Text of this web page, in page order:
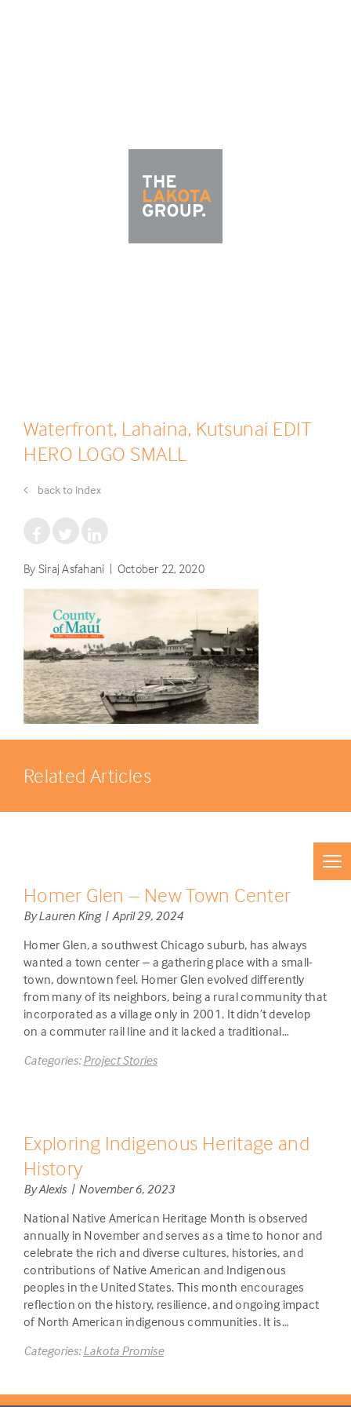
Waterfront, Lahaina, Kutsunai EDIT
HERO LOGO SMALL
back to index
By Siraj Asfahani | October 22, 2020
Related Articles
Homer Glen – New Town Center
By Lauren King | April 29, 2024
Homer Glen, a southwest Chicago suburb, has always
wanted a town center – a gathering place with a small-
town, downtown feel. Homer Glen evolved differently
from many of its neighbors, being a rural community that
incorporated as a village only in 2001. It didn’t develop
on a commuter rail line and it lacked a traditional…
Categories:Project Stories
Exploring Indigenous Heritage and
History
By Alexis | November 6, 2023
National Native American Heritage Month is observed
annually in November and serves as a time to honor and
celebrate the rich and diverse cultures, histories, and
contributions of Native American and Indigenous
peoples in the United States. This month encourages
reflection on the history, resilience, and ongoing impact
of North American indigenous communities. It is…
Categories:Lakota Promise